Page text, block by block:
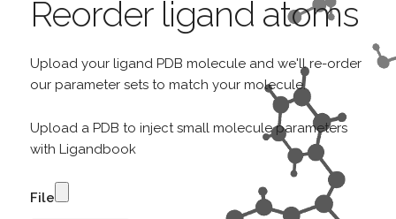
Reorder ligand atoms
Upload your ligand PDB molecule and we'll re-order
our parameter sets to match your molecule.
Upload a PDB to inject small molecule parameters
with Ligandbook
File